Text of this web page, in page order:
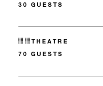
30 GUESTS
THEATRE
70 GUESTS